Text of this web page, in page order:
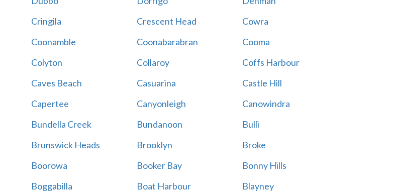
Cringila Crescent Head
Cowra
Coonamble Coonabarabran
Cooma
Colyton Collaroy
Coffs Harbour
Caves Beach Casuarina
Castle Hill
Capertee Canyonleigh
Canowindra
Bundella Creek Bundanoon
Bulli
Brunswick Heads Brooklyn
Broke
Boorowa Booker Bay
Bonny Hills
Boggabilla Boat Harbour
Blayney